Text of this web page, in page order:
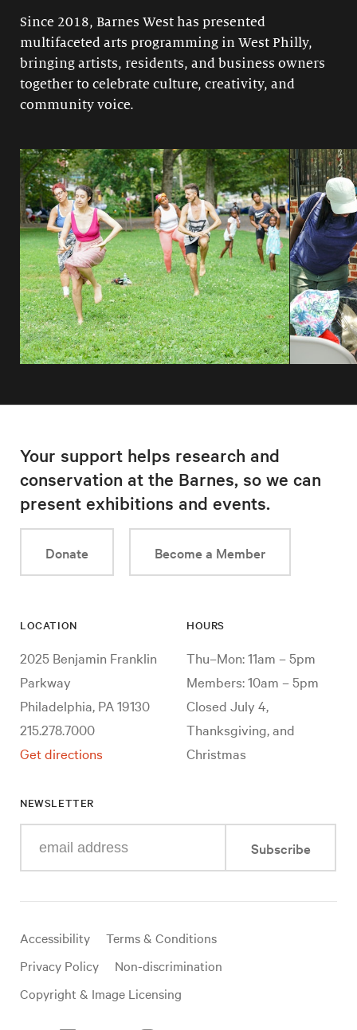
Since 2018, Barnes West has presented
multifaceted arts programming in West Philly,
bringing artists, residents, and business owners
together to celebrate culture, creativity, and
community voice.
Your support helps research and
conservation at the Barnes, so we can
present exhibitions and events.
Donate Become a Member
LOCATION
2025 Benjamin Franklin
Parkway
Philadelphia, PA 19130
215.278.7000
Get directions
HOURS
Thu–Mon: 11am – 5pm
Members: 10am – 5pm
Closed July 4,
Thanksgiving, and
Christmas
NEWSLETTER
your
mail
Subscribe
Useful
links
Accessibility
Terms & Conditions
Privacy Policy
Non-discrimination
Copyright & Image Licensing